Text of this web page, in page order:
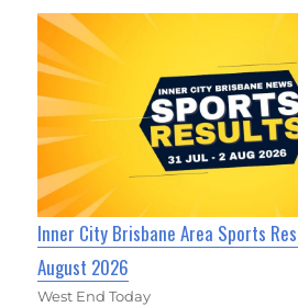
Inner City Brisbane Area Sports
August 2026
West End Today